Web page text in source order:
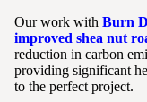
Our work with Burn
improved shea nut
reduction in carbon
providing significant
to the perfect project.